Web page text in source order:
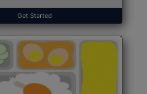
Get Started